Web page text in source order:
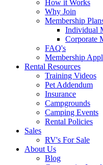
How it Works
Why Join
Membership
Individual
Corporate
FAQ's
Membership
Rental Resources
Training Videos
Pet Addendum
Insurance
Campgrounds
Camping Events
Rental Policies
Sales
RV's For Sale
About Us
Blog